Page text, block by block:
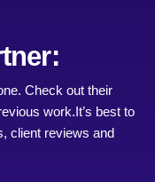
Check out their
work.It’s best to
client reviews and